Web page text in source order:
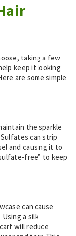
taking a few
keep it looking
are some simple
the sparkle
can strip
and causing it to
free” to keep
can cause
a silk
will reduce